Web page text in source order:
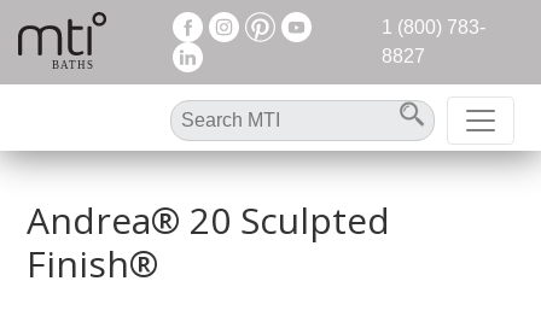
1 (800) 783-
8827
Andrea® 20 Sculpted
Finish®